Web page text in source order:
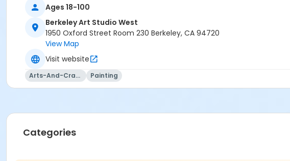
Ages 18-100
Berkeley Art Studio West
1950 Oxford Street Room 230 Berkeley, CA 94720
View Map
Visit website
Arts-And-Crafts Painting
Categories